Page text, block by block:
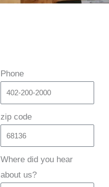
Phone
zip code
Where did you hear
about us?